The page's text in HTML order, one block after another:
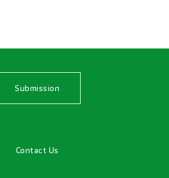
Submission
Contact Us